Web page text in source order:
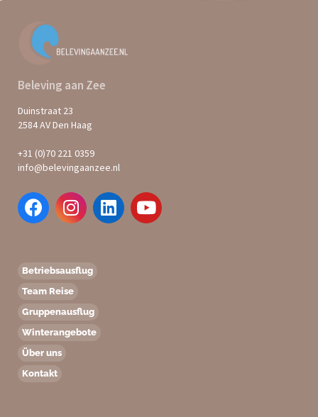
Beleving aan Zee
Duinstraat 23
2584 AV Den Haag
+31 (0)70 221 0359
info@belevingaanzee.nl
Betriebsausflug
Team Reise
Gruppenausflug
Winterangebote
Über uns
Kontakt